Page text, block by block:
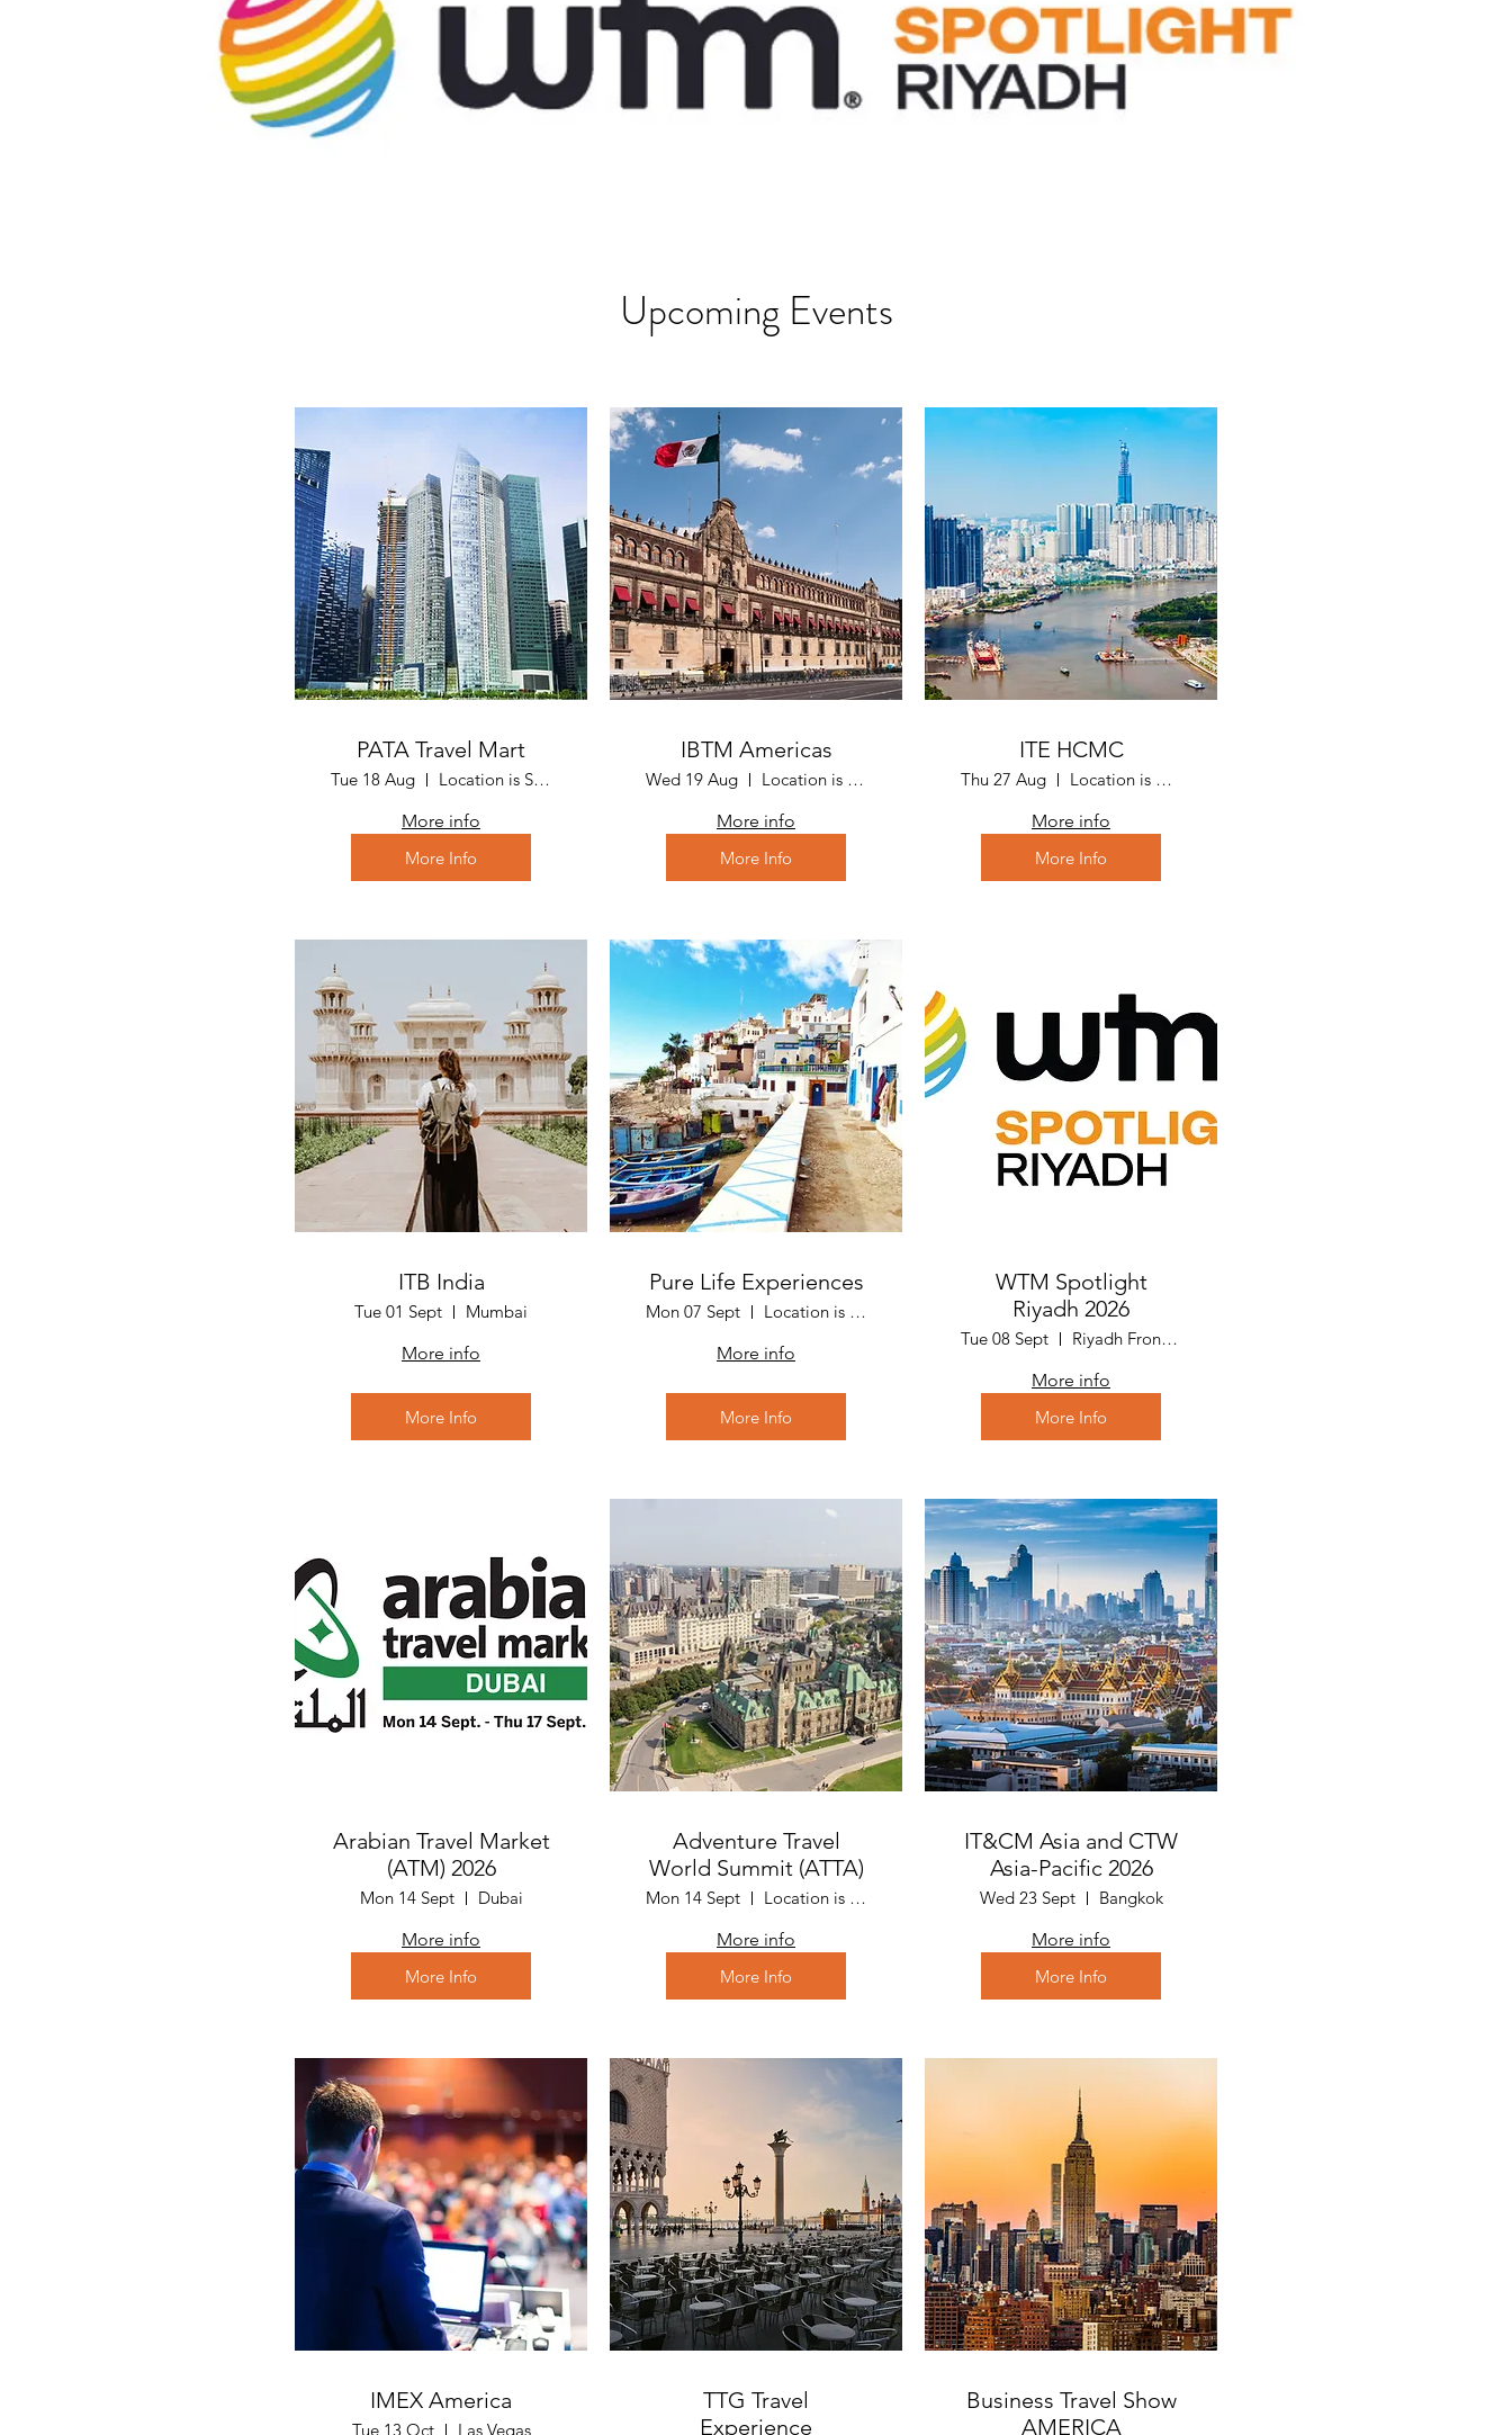
Upcoming Events
PATA Travel Mart
Tue 18 Aug
Location is Sarawak - Malaysia
More info
More Info
IBTM Americas
Wed 19 Aug
Location is Mexico City, Mexico
More info
More Info
ITE HCMC
Thu 27 Aug
Location is Ho Chi Minh City, Vietnam
More info
More Info
ITB India
Tue 01 Sept
Mumbai
More info
More Info
Pure Life Experiences
Mon 07 Sept
Location is Marrakech, Morocco
More info
More Info
WTM Spotlight
Riyadh 2026
Tue 08 Sept
Riyadh Front Exhibition & Conference Cen
More info
More Info
Arabian Travel Market
(ATM) 2026
Mon 14 Sept
Dubai
More info
More Info
Adventure Travel
World Summit (ATTA)
Mon 14 Sept
Location is Quebec, Canada
More info
More Info
IT&CM Asia and CTW
Asia-Pacific 2026
Wed 23 Sept
Bangkok
More info
More Info
IMEX America
Tue 13 Oct Las Vegas
TTG Travel
Experience
Business Travel Show
AMERICA